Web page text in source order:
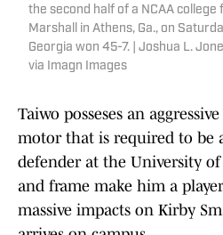
the second half of a NCAA
Marshall in Athens, Ga., on
Georgia won 45-7. | Joshua L.
via Imagn Images
Taiwo posseses an
motor that is required to be
defender at the University of
and frame make him a
massive impacts on Kirby